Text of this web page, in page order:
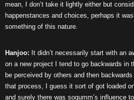
mean, I don’t take it lightly either but
happenstances and choices, perhaps it
something of this nature.
Hanjoo: It didn’t necessarily start with an
on a new project I tend to go backwards in
be perceived by others and then
that process, I guess it sort of got loaded
and surely there was sogumm’s influence